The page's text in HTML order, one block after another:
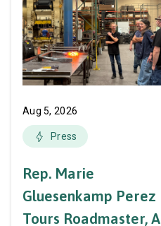
Aug 5, 2026
Press
Rep. Marie
Gluesenkamp Perez
Tours Roadmaster, A